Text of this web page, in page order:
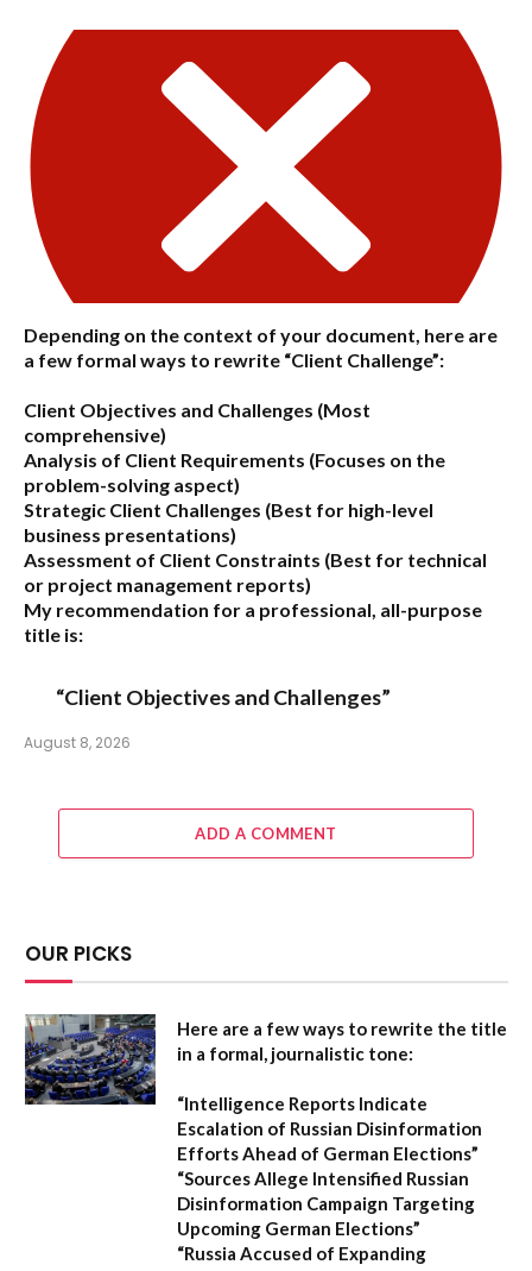
Depending on the context of your document, here are
a few formal ways to rewrite “Client Challenge”:
Client Objectives and Challenges (Most
comprehensive)
Analysis of Client Requirements (Focuses on the
problem-solving aspect)
Strategic Client Challenges (Best for high-level
business presentations)
Assessment of Client Constraints (Best for technical
or project management reports)
My recommendation for a professional, all-purpose
title is:
“Client Objectives and Challenges”
August 8, 2026
ADD A COMMENT
OUR PICKS
Here are a few ways to rewrite the title
in a formal, journalistic tone:
“Intelligence Reports Indicate
Escalation of Russian Disinformation
Efforts Ahead of German Elections”
“Sources Allege Intensified Russian
Disinformation Campaign Targeting
Upcoming German Elections”
“Russia Accused of Expanding